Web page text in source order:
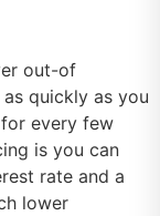
out-of
quickly as you
every few
is you can
rate and a
lower